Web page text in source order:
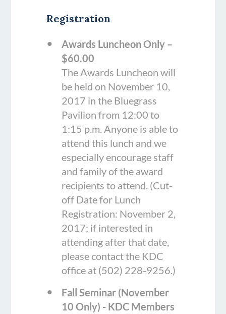
Registration
Awards Luncheon Only –
$60.00
The Awards Luncheon will
be held on November 10,
2017 in the Bluegrass
Pavilion from 12:00 to
1:15 p.m. Anyone is able to
attend this lunch and we
especially encourage staff
and family of the award
recipients to attend. (Cut-
off Date for Lunch
Registration: November 2,
2017; if interested in
attending after that date,
please contact the KDC
office at (502) 228-9256.)
Fall Seminar (November
10 Only) - KDC Members